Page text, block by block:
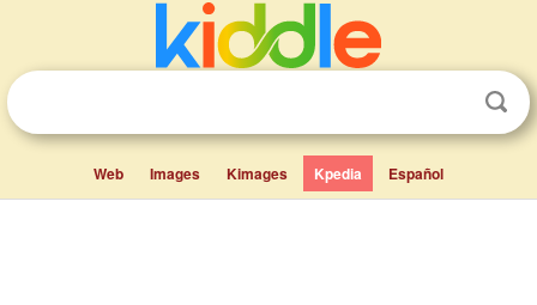
Web Images Kimages Kpedia Español